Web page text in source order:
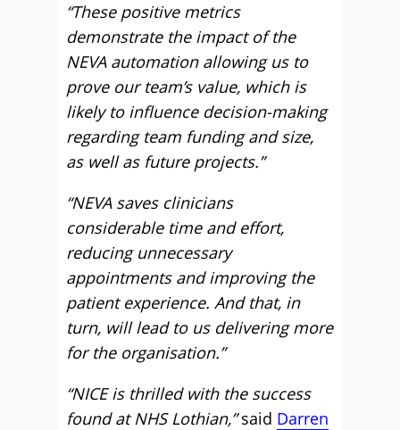
“These positive metrics
demonstrate the impact of the
NEVA automation allowing us to
prove our team’s value, which is
likely to influence decision-making
regarding team funding and size,
as well as future projects.”
“NEVA saves clinicians
considerable time and effort,
reducing unnecessary
appointments and improving the
patient experience. And that, in
turn, will lead to us delivering more
for the organisation.”
“NICE is thrilled with the success
found at NHS Lothian,”said Darren